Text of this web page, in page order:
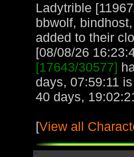
Ladytrible
bbwolf,
added to their
[08/08/26
[17643/30577]
days, 07:59:11
40 days,
[View all